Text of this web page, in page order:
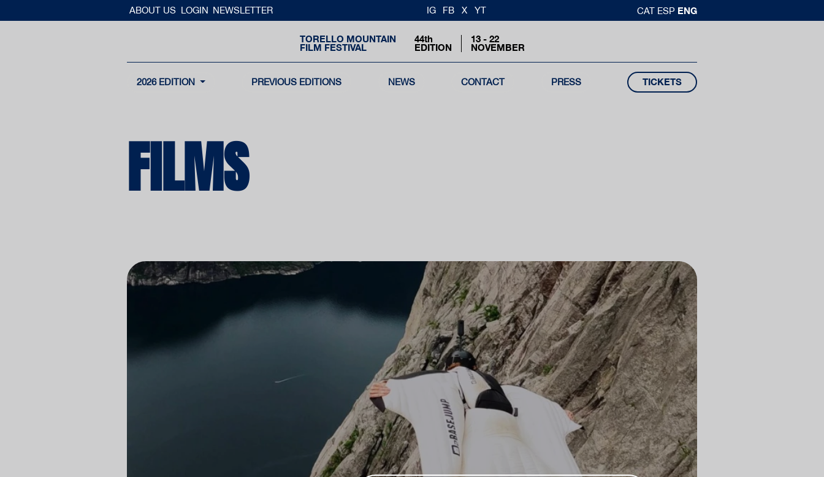
ABOUT US LOGIN NEWSLETTER IG FB X YT CAT ESP ENG
TORELLO MOUNTAIN
FILM FESTIVAL
44th
EDITION
13 - 22
NOVEMBER
2026 EDITION PREVIOUS EDITIONS NEWS CONTACT PRESS TICKETS
FILMS